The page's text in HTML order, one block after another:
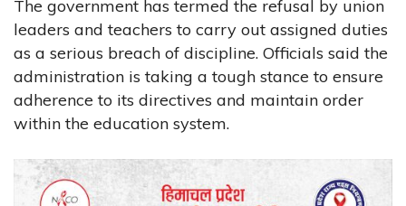
The government has termed the refusal by union
leaders and teachers to carry out assigned duties
as a serious breach of discipline. Officials said the
administration is taking a tough stance to ensure
adherence to its directives and maintain order
within the education system.